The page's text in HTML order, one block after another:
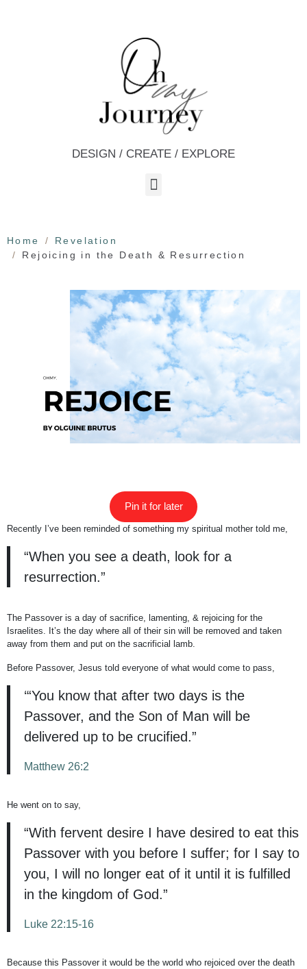
DESIGN / CREATE / EXPLORE
Home
Revelation
Rejoicing in the Death & Resurrection
Pin it for later
Recently I’ve been reminded of something my spiritual mother told me,
“When you see a death, look for a
resurrection.”
The Passover is a day of sacrifice, lamenting, & rejoicing for the
Israelites. It’s the day where all of their sin will be removed and taken
away from them and put on the sacrificial lamb.
Before Passover, Jesus told everyone of what would come to pass,
‘“You know that after two days is the
Passover, and the Son of Man will be
delivered up to be crucified.”
Matthew 26:2
He went on to say,
“With fervent desire I have desired to eat this
Passover with you before I suffer; for I say to
you, I will no longer eat of it until it is fulfilled
in the kingdom of God.”
Luke 22:15-16
Because this Passover it would be the world who rejoiced over the death